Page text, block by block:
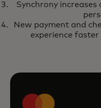
Synchrony
New payment and
experience